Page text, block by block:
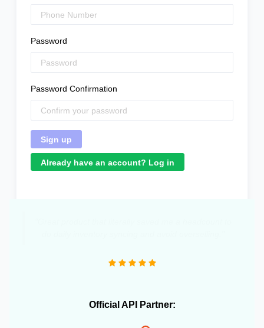
Password
Password Confirmation
Already have an account? Log in
Official API Partner: